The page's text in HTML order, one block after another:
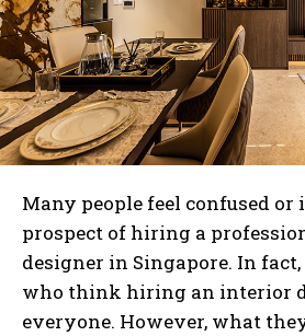
Many people feel confused
prospect of hiring a
designer in Singapore. In
who think hiring an interior
everyone. However, what